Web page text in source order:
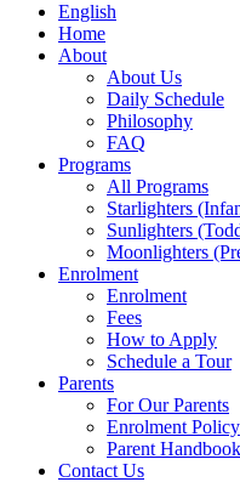
English
Home
About
About Us
Daily Schedule
Philosophy
FAQ
Programs
All Programs
Starlighters
Sunlighters
Moonlighters
Enrolment
Enrolment
Fees
How to Apply
Schedule a Tour
Parents
For Our Parents
Enrolment Policy
Parent Handbook
Contact Us